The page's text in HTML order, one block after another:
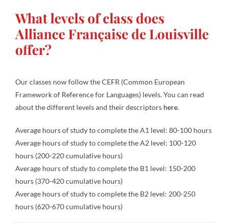
What levels of class does
Alliance Française de Louisville
offer?
Our classes now follow the CEFR (Common European
Framework of Reference for Languages) levels. You can read
about the different levels and their descriptors here.
Average hours of study to complete the A1 level: 80-100 hours
Average hours of study to complete the A2 level: 100-120
hours (200-220 cumulative hours)
Average hours of study to complete the B1 level: 150-200
hours (370-420 cumulative hours)
Average hours of study to complete the B2 level: 200-250
hours (620-670 cumulative hours)